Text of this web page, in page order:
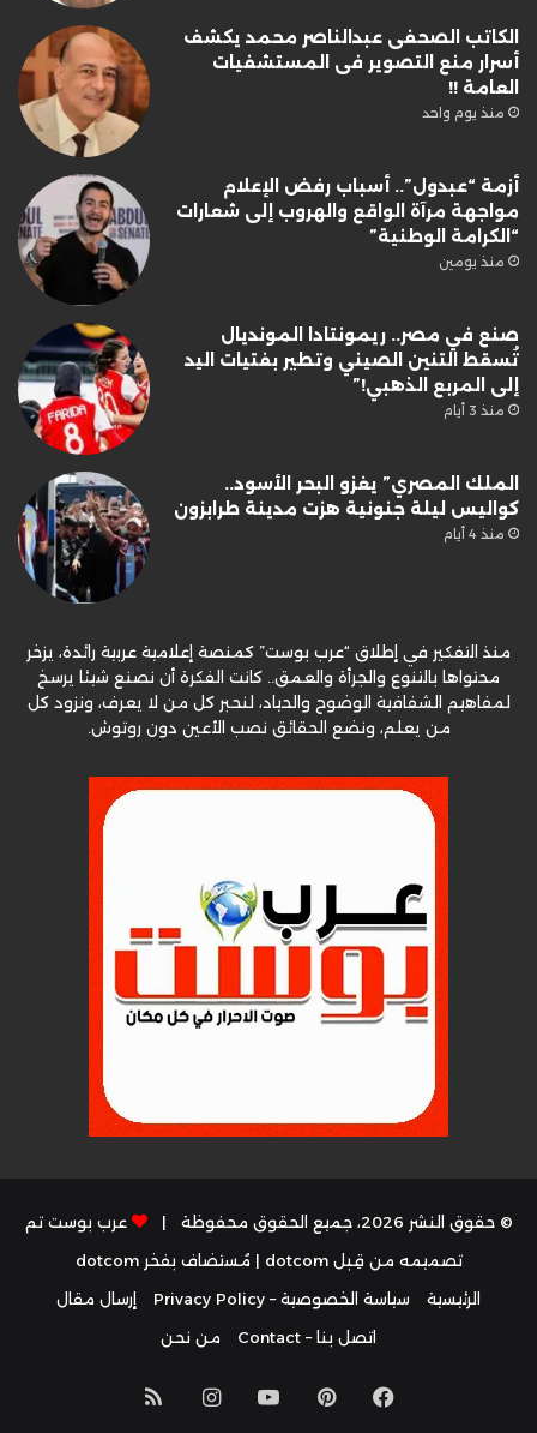
الكاتب الصحفى عبدالناصر محمد يكشف
أسرار منع التصوير فى المستشفيات
العامة !!
منذ يوم واحد
أزمة “عبدول”.. أسباب رفض الإعلام
مواجهة مرآة الواقع والهروب إلى شعارات
“الكرامة الوطنية”
منذ يومين
صنع في مصر.. ريمونتادا المونديال
تُسقط التنين الصيني وتطير بفتيات اليد
إلى المربع الذهبي!”
منذ 3 أيام
الملك المصري” يغزو البحر الأسود..
كواليس ليلة جنونية هزت مدينة طرابزون
منذ 4 أيام
منذ التفكير في إطلاق “عرب بوست” كمنصة إعلامية عربية رائدة، يزخر
محتواها بالتنوع والجرأة والعمق.. كانت الفكرة أن نصنع شيئا يرسخ
لمفاهيم الشفافية الوضوح والحياد، لنحبر كل من لا يعرف، ونزود كل
من يعلم، ونضع الحقائق نصب الأعين دون روتوش.
© حقوق النشر 2026، جميع الحقوق محفوظة |
عرب بوست تم
تصميمه من قِبل dotcom
| مُستضاف بفخرdotcom
الرئيسية
سياسة الخصوصية – Privacy Policy
إرسال مقال
اتصل بنا – Contact
من نحن
فيسبوكبينتيريست
يوتيوبانستقرامملخص